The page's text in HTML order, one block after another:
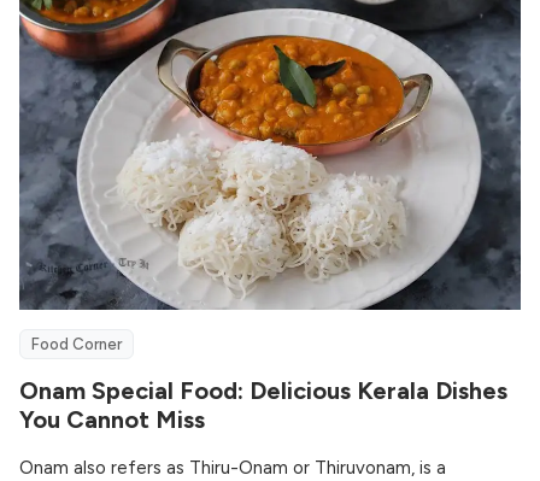
Food Corner
Onam Special Food: Delicious Kerala Dishes
You Cannot Miss
Onam also refers as Thiru-Onam or Thiruvonam, is a